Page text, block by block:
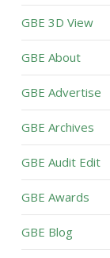
GBE 3D View
GBE About
GBE Advertise
GBE Archives
GBE Audit Edit
GBE Awards
GBE Blog